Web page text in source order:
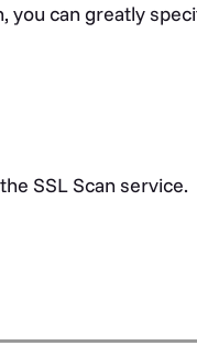
you can greatly
SSL Scan service.